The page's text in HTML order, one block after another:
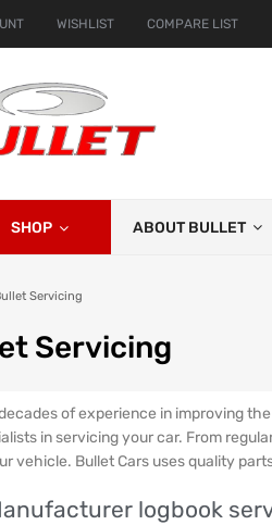
WISHLIST COMPARE LIST
SHOP ABOUT BULLET
Servicing
Servicing
of experience in improving
in servicing your car. From
vehicle. Bullet Cars uses quality
logbook